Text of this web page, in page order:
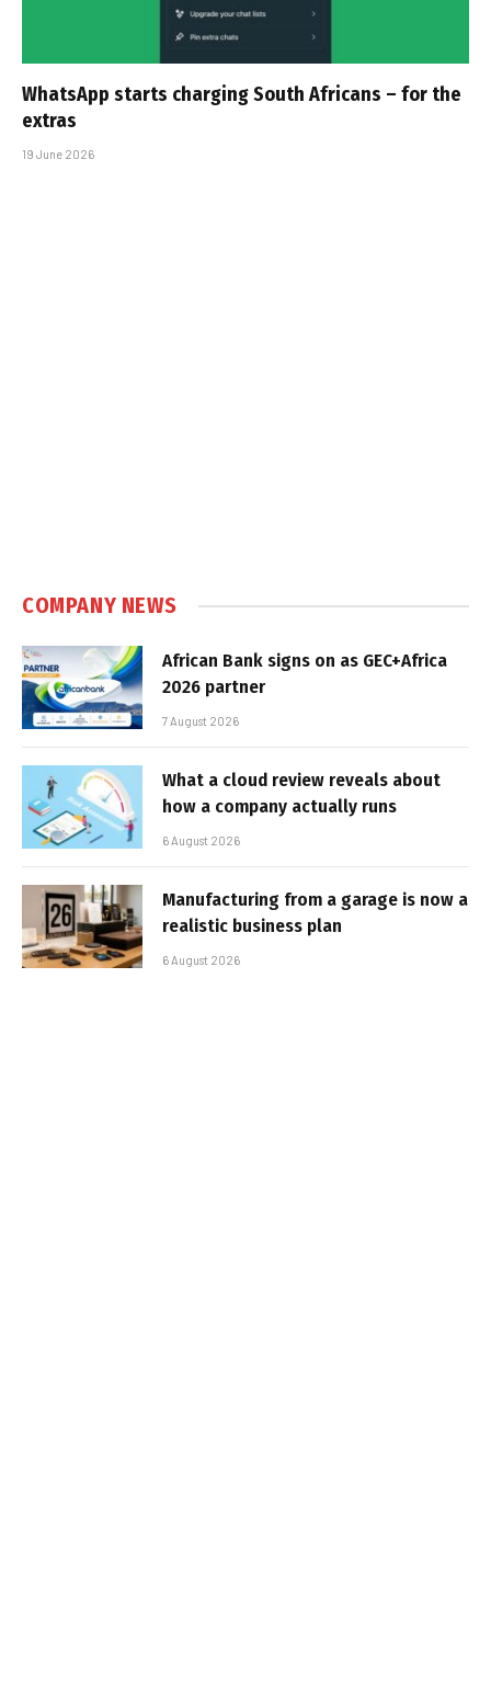
WhatsApp starts charging South Africans – for the
extras
19 June 2026
COMPANY NEWS
African Bank signs on as GEC+Africa
2026 partner
7 August 2026
What a cloud review reveals about
how a company actually runs
6 August 2026
Manufacturing from a garage is now a
realistic business plan
6 August 2026